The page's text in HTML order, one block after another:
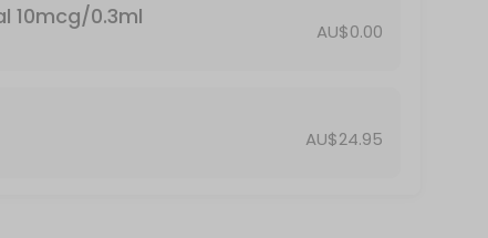
10mcg/0.3ml
AU$0.00
AU$24.95